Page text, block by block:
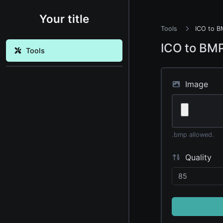
Your title
Tools
Tools ICO to
ICO to
Image
.bmp allowed.
Quality